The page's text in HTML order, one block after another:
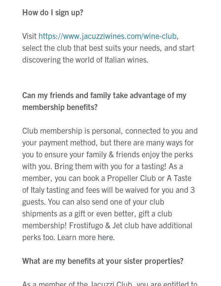
How do I sign up?
Visit https://www.jacuzziwines.com/wine-club,
select the club that best suits your needs, and start
discovering the world of Italian wines.
Can my friends and family take advantage of my
membership benefits?
Club membership is personal, connected to you and
your payment method, but there are many ways for
you to ensure your family & friends enjoy the perks
with you. Bring them with you for a tasting! As a
member, you can book a Propeller Club or A Taste
of Italy tasting and fees will be waived for you and 3
guests. You can also send one of your club
shipments as a gift or even better, gift a club
membership! Frostifugo & Jet club have additional
perks too. Learn more here.
What are my benefits at your sister properties?
As a member of the Jacuzzi Club, you are entitled to